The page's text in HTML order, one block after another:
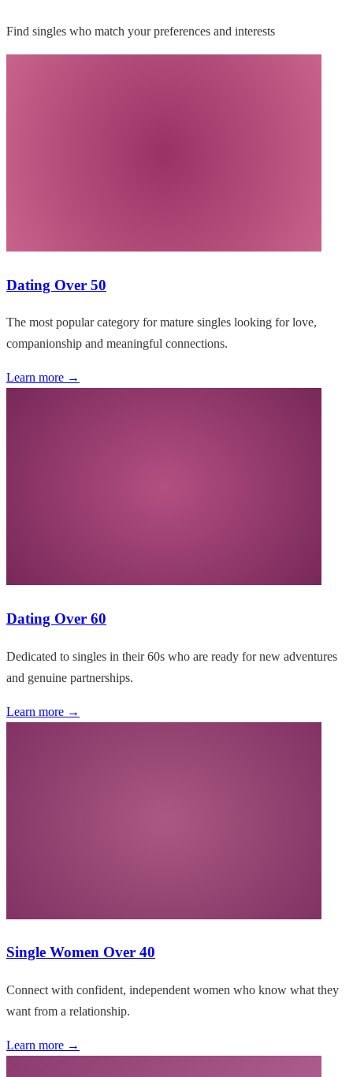
Find singles who match your preferences and interests
Dating Over 50
The most popular category for mature singles looking for love,
companionship and meaningful connections.
Learn more →
Dating Over 60
Dedicated to singles in their 60s who are ready for new adventures
and genuine partnerships.
Learn more →
Single Women Over 40
Connect with confident, independent women who know what they
want from a relationship.
Learn more →